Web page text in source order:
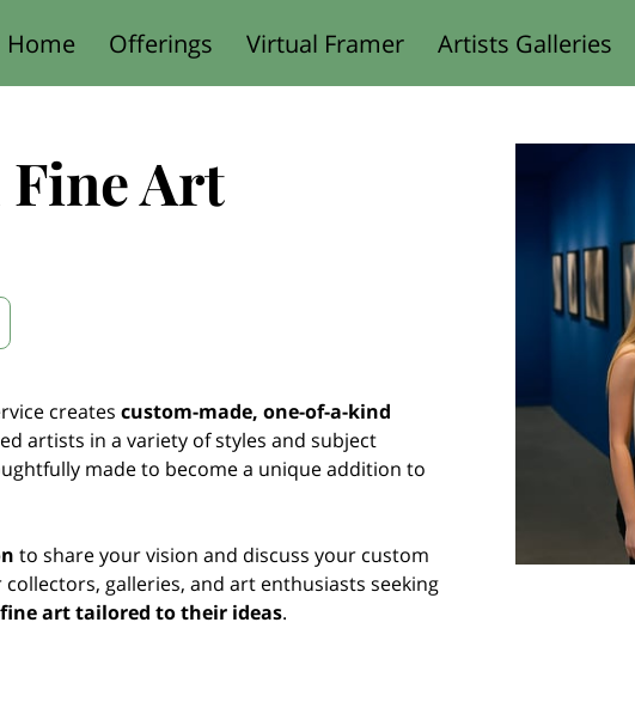
Home Offerings Virtual Framer Artists Galleries
Art
creates custom-made, one-of-a-kind
artists in a variety of styles and subject
made to become a unique addition to
to share your vision and discuss your custom
galleries, and art enthusiasts seeking
art tailored to their ideas.